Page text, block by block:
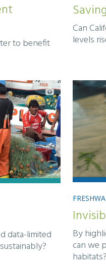
to benefit
Can
levels
data-limited By
can we
habitats?